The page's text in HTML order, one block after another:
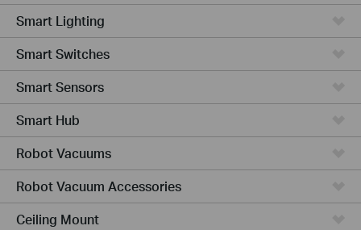
Smart Lighting
Smart Switches
Smart Sensors
Smart Hub
Robot Vacuums
Robot Vacuum Accessories
Ceiling Mount